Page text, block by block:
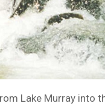
Lake Murray into